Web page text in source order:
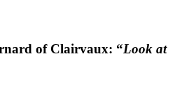
of Clairvaux: “Look at